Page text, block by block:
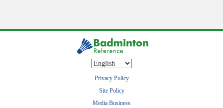
Privacy Policy
Site Policy
Media Business